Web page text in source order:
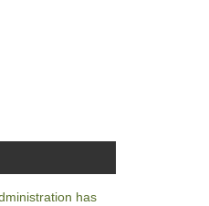
has